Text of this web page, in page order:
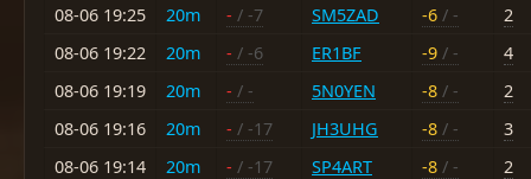
08-06 19:25
20m - / -7 SM5ZAD -6 / -
2
08-06 19:22
20m - / -6 ER1BF -9 / -
4
08-06 19:19
20m - / - 5N0YEN -8 / -
2
08-06 19:16
20m - / -17 JH3UHG -8 / -
3
08-06 19:14
20m - / -17 SP4ART -8 / -
2